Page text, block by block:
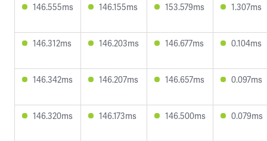
146.555ms 146.155ms 153.579ms 1.307ms
146.312ms 146.203ms 146.677ms 0.104ms
146.342ms 146.207ms 146.657ms 0.097ms
146.320ms 146.173ms 146.500ms 0.079ms